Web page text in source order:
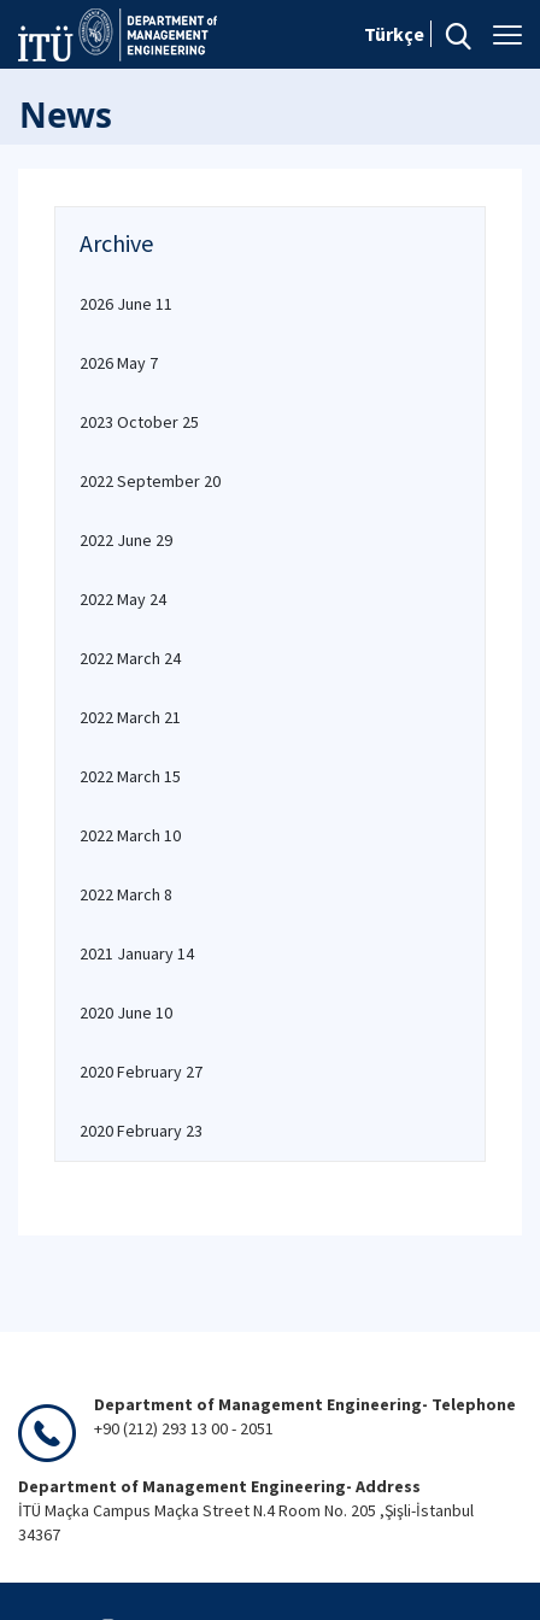
Türkçe
News
Archive
2026 June 11
2026 May 7
2023 October 25
2022 September 20
2022 June 29
2022 May 24
2022 March 24
2022 March 21
2022 March 15
2022 March 10
2022 March 8
2021 January 14
2020 June 10
2020 February 27
2020 February 23
Department of Management Engineering- Telephone
+90 (212) 293 13 00 - 2051
Department of Management Engineering- Address
İTÜ Maçka Campus Maçka Street N.4 Room No. 205 ,Şişli-İstanbul
34367